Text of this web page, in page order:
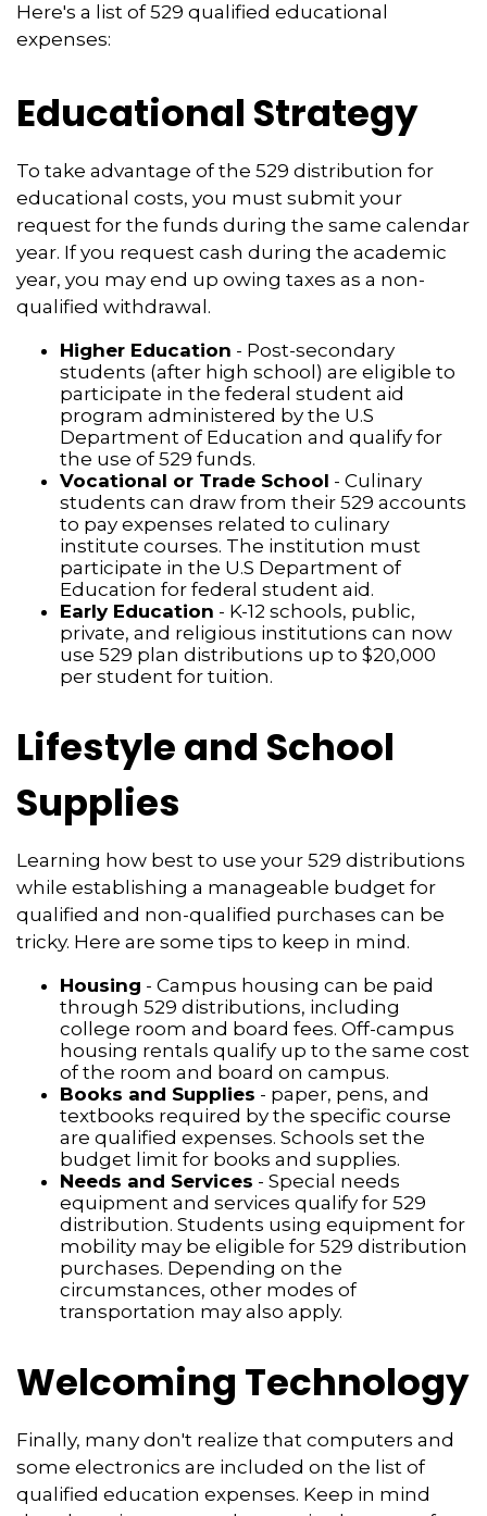
Here's a list of 529 qualified educational
expenses:
Educational Strategy
To take advantage of the 529 distribution for
educational costs, you must submit your
request for the funds during the same calendar
year. If you request cash during the academic
year, you may end up owing taxes as a non-
qualified withdrawal.
Higher Education - Post-secondary
students (after high school) are eligible to
participate in the federal student aid
program administered by the U.S
Department of Education and qualify for
the use of 529 funds.
Vocational or Trade School - Culinary
students can draw from their 529 accounts
to pay expenses related to culinary
institute courses. The institution must
participate in the U.S Department of
Education for federal student aid.
Early Education - K-12 schools, public,
private, and religious institutions can now
use 529 plan distributions up to $20,000
per student for tuition.
Lifestyle and School
Supplies
Learning how best to use your 529 distributions
while establishing a manageable budget for
qualified and non-qualified purchases can be
tricky. Here are some tips to keep in mind.
Housing - Campus housing can be paid
through 529 distributions, including
college room and board fees. Off-campus
housing rentals qualify up to the same cost
of the room and board on campus.
Books and Supplies - paper, pens, and
textbooks required by the specific course
are qualified expenses. Schools set the
budget limit for books and supplies.
Needs and Services - Special needs
equipment and services qualify for 529
distribution. Students using equipment for
mobility may be eligible for 529 distribution
purchases. Depending on the
circumstances, other modes of
transportation may also apply.
Welcoming Technology
Finally, many don't realize that computers and
some electronics are included on the list of
qualified education expenses. Keep in mind